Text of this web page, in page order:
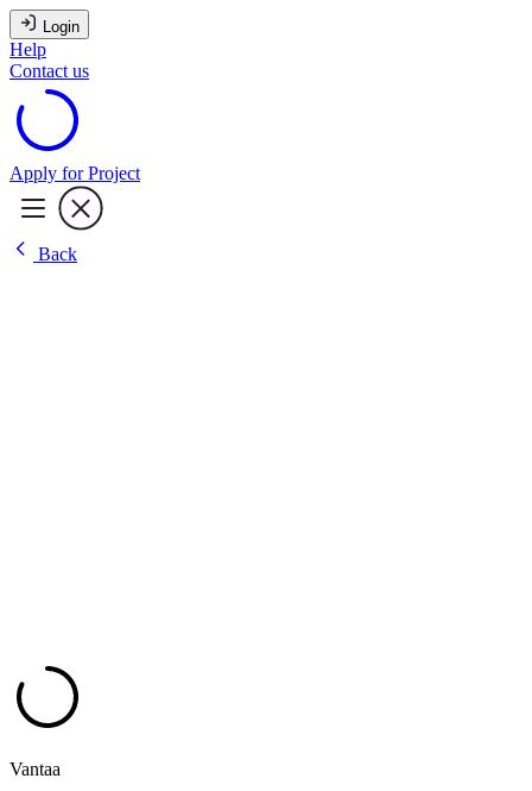
Login
Help
Contact us
Apply for Project
Back
Vantaa